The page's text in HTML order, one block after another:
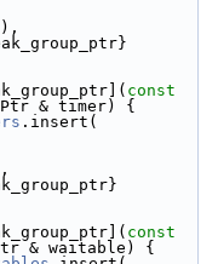
const
& timer) {
.insert(
const
& waitable) {